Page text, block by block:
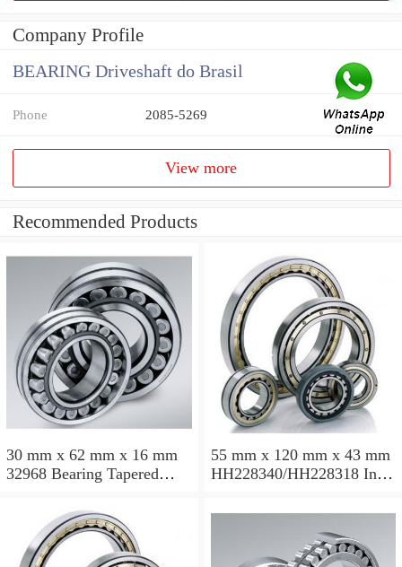
Company Profile
BEARING Driveshaft do Brasil
Phone 2085-5269
View more
Recommended Products
30 mm x 62 mm x 16 mm
32968 Bearing Tapered
55 mm x 120 mm x 43 mm
HH228340/HH228318 Inch
120.65x259.974x77.788mm